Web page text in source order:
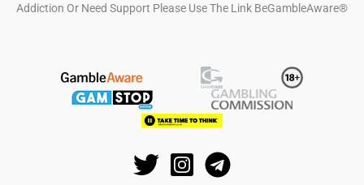
Addiction Or Need Support Please Use The Link BeGambleAware®